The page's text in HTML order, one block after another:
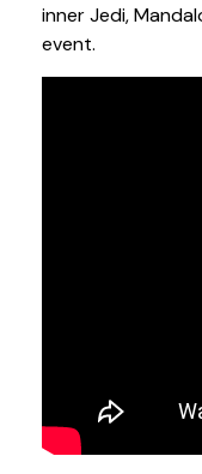
inner Jedi,
event.